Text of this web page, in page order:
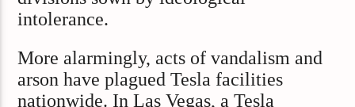
intolerance.
More alarmingly, acts of vandalism and
arson have plagued Tesla facilities
nationwide. In Las Vegas, a Tesla